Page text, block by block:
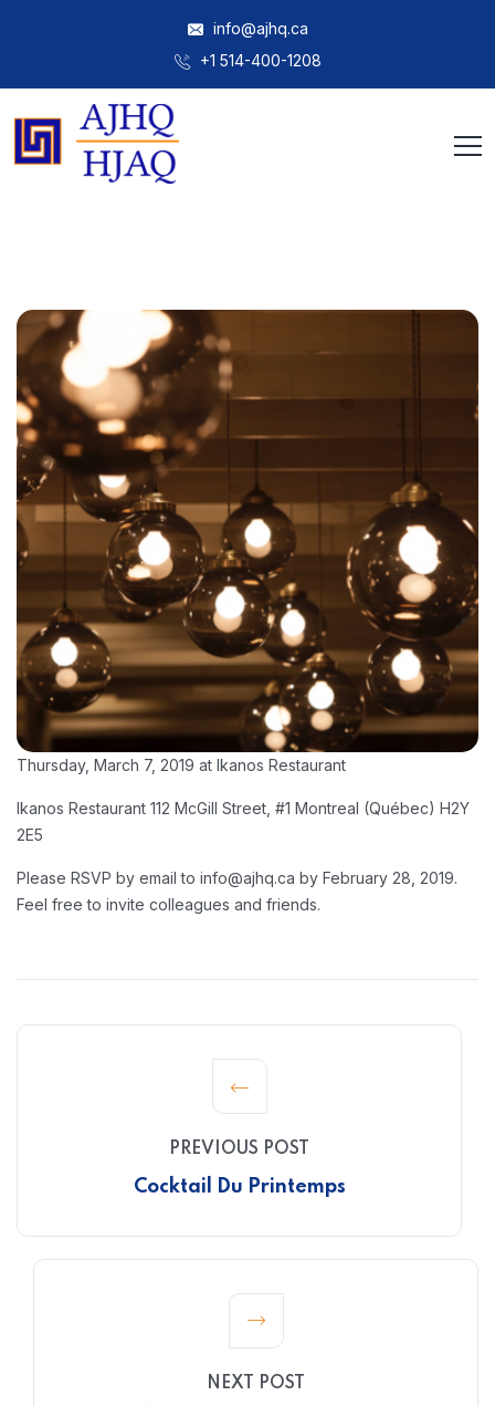
info@ajhq.ca
+1 514-400-1208
Thursday, March 7, 2019 at Ikanos Restaurant
Ikanos Restaurant 112 McGill Street, #1 Montreal (Québec) H2Y
2E5
Please RSVP by email to info@ajhq.ca by February 28, 2019.
Feel free to invite colleagues and friends.
PREVIOUS POST
Cocktail Du Printemps
NEXT POST